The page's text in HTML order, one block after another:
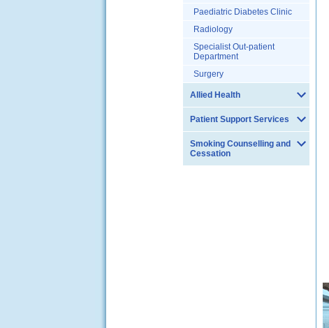
Paediatric Diabetes Clinic
Radiology
Specialist Out-patient
Department
Surgery
Allied Health
Patient Support Services
Smoking Counselling and
Cessation